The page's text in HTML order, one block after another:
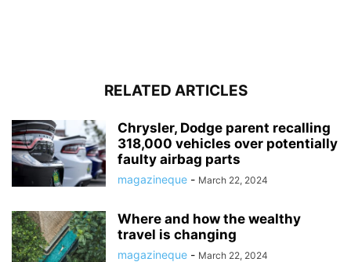
RELATED ARTICLES
Chrysler, Dodge parent recalling
318,000 vehicles over potentially
faulty airbag parts
magazineque - March 22, 2024
Where and how the wealthy
travel is changing
magazineque - March 22, 2024